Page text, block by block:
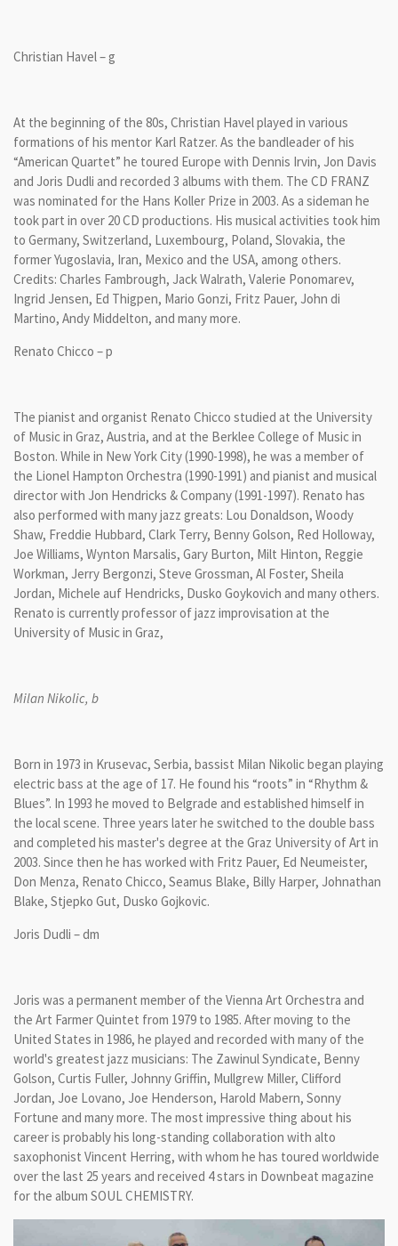
Christian Havel – g
At the beginning of the 80s, Christian Havel played in various
formations of his mentor Karl Ratzer. As the bandleader of his
“American Quartet” he toured Europe with Dennis Irvin, Jon Davis
and Joris Dudli and recorded 3 albums with them. The CD FRANZ
was nominated for the Hans Koller Prize in 2003. As a sideman he
took part in over 20 CD productions. His musical activities took him
to Germany, Switzerland, Luxembourg, Poland, Slovakia, the
former Yugoslavia, Iran, Mexico and the USA, among others.
Credits: Charles Fambrough, Jack Walrath, Valerie Ponomarev,
Ingrid Jensen, Ed Thigpen, Mario Gonzi, Fritz Pauer, John di
Martino, Andy Middelton, and many more.
Renato Chicco – p
The pianist and organist Renato Chicco studied at the University
of Music in Graz, Austria, and at the Berklee College of Music in
Boston. While in New York City (1990-1998), he was a member of
the Lionel Hampton Orchestra (1990-1991) and pianist and musical
director with Jon Hendricks & Company (1991-1997). Renato has
also performed with many jazz greats: Lou Donaldson, Woody
Shaw, Freddie Hubbard, Clark Terry, Benny Golson, Red Holloway,
Joe Williams, Wynton Marsalis, Gary Burton, Milt Hinton, Reggie
Workman, Jerry Bergonzi, Steve Grossman, Al Foster, Sheila
Jordan, Michele auf Hendricks, Dusko Goykovich and many others.
Renato is currently professor of jazz improvisation at the
University of Music in Graz,
Milan Nikolic, b
Born in 1973 in Krusevac, Serbia, bassist Milan Nikolic began playing
electric bass at the age of 17. He found his “roots” in “Rhythm &
Blues”. In 1993 he moved to Belgrade and established himself in
the local scene. Three years later he switched to the double bass
and completed his master's degree at the Graz University of Art in
2003. Since then he has worked with Fritz Pauer, Ed Neumeister,
Don Menza, Renato Chicco, Seamus Blake, Billy Harper, Johnathan
Blake, Stjepko Gut, Dusko Gojkovic.
Joris Dudli – dm
Joris was a permanent member of the Vienna Art Orchestra and
the Art Farmer Quintet from 1979 to 1985. After moving to the
United States in 1986, he played and recorded with many of the
world's greatest jazz musicians: The Zawinul Syndicate, Benny
Golson, Curtis Fuller, Johnny Griffin, Mullgrew Miller, Clifford
Jordan, Joe Lovano, Joe Henderson, Harold Mabern, Sonny
Fortune and many more. The most impressive thing about his
career is probably his long-standing collaboration with alto
saxophonist Vincent Herring, with whom he has toured worldwide
over the last 25 years and received 4 stars in Downbeat magazine
for the album SOUL CHEMISTRY.